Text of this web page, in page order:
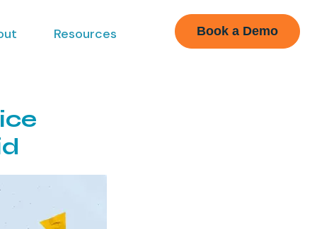
Resources Book a Demo